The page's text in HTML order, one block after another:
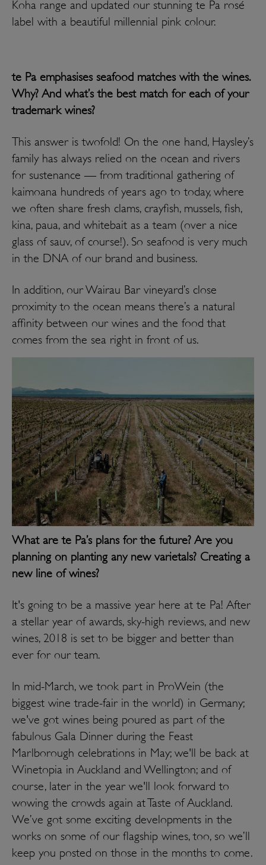
Koha range and updated our stunning te Pa rosé
label with a beautiful millennial pink colour.
te Pa emphasises seafood matches with the wines.
Why? And what’s the best match for each of your
trademark wines?
This answer is twofold! On the one hand, Haysley’s
family has always relied on the ocean and rivers
for sustenance — from traditional gathering of
kaimoana hundreds of years ago to today, where
we often share fresh clams, crayfish, mussels, fish,
kina, paua, and whitebait as a team (over a nice
glass of sauv, of course!). So seafood is very much
in the DNA of our brand and business.
In addition, our Wairau Bar vineyard’s close
proximity to the ocean means there’s a natural
affinity between our wines and the food that
comes from the sea right in front of us.
What are te Pa’s plans for the future? Are you
planning on planting any new varietals? Creating a
new line of wines?
It's going to be a massive year here at te Pa! After
a stellar year of awards, sky-high reviews, and new
wines, 2018 is set to be bigger and better than
ever for our team.
In mid-March, we took part in ProWein (the
biggest wine trade-fair in the world) in Germany;
we've got wines being poured as part of the
fabulous Gala Dinner during the Feast
Marlborough celebrations in May; we'll be back at
Winetopia in Auckland and Wellington; and of
course, later in the year we'll look forward to
wowing the crowds again at Taste of Auckland.
We’ve got some exciting developments in the
works on some of our flagship wines, too, so we’ll
keep you posted on those in the months to come.